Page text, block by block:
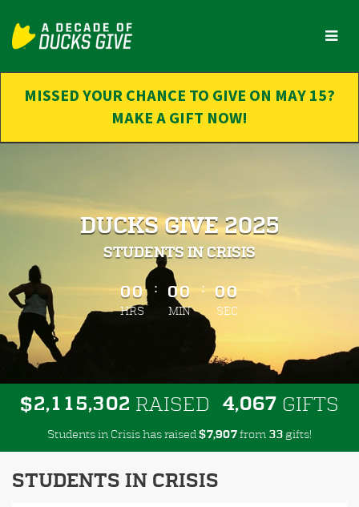
Main
MISSED YOUR CHANCE TO GIVE ON MAY 15?
MAKE A GIFT NOW!
DUCKS GIVE 2025
STUDENTS IN CRISIS
less than 1 minute remaining
00
HRS
: 00
MIN
: 00
SEC
$2,1 15,302 RAISED 4,067 GIFTS
Students in Crisis has raised $7,907 from 33 gifts!
STUDENTS IN CRISIS